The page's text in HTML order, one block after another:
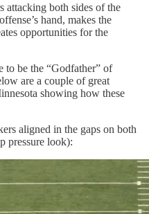
attacking both sides of the
hand, makes the
opportunities for the
to be the “Godfather” of
are a couple of great
showing how these
aligned in the gaps on both
pressure look):